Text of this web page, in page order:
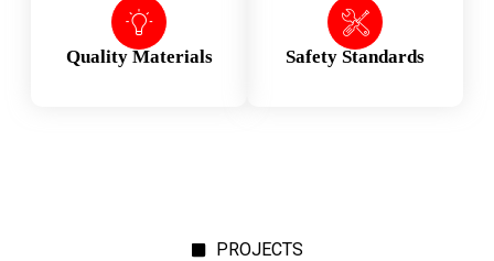
Quality Materials Safety Standards
PROJECTS